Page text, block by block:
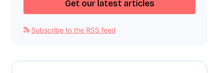
Subscribe to the RSS feed